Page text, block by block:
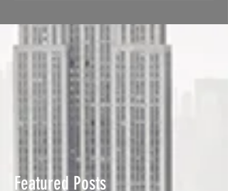
Featured Posts